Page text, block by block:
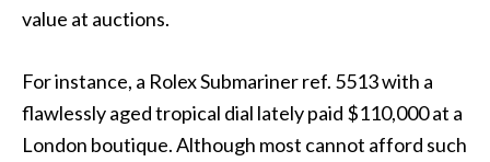
value at auctions.
For instance, a Rolex Submariner ref. 5513 with a
flawlessly aged tropical dial lately paid $110,000 at a
London boutique. Although most cannot afford such